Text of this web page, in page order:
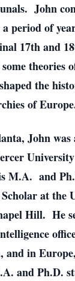
John
period of
17th and
theories
the
of
John was
M.A. and
at the
Hill. He
and in
and Ph.D.